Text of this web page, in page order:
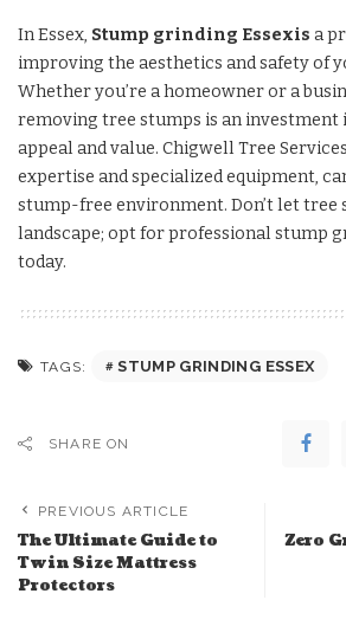
In Essex, Stump grinding Essexis a
improving the aesthetics and safety of
Whether you’re a homeowner or a
removing tree stumps is an investment
appeal and value. Chigwell Tree
expertise and specialized equipment,
stump-free environment. Don’t let tree
landscape; opt for professional stump
today.
TAGS: STUMP GRINDING ESSEX
SHARE ON
PREVIOUS ARTICLE
The Ultimate Guide to
Twin Size Mattress
Protectors
Zero